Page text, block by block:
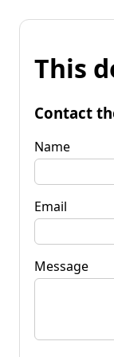
This
Contact
Name
Email
Message